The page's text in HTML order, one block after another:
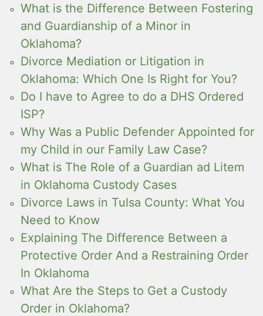
What is the Difference Between Fostering
and Guardianship of a Minor in
Oklahoma?
Divorce Mediation or Litigation in
Oklahoma: Which One Is Right for You?
Do I have to Agree to do a DHS Ordered
ISP?
Why Was a Public Defender Appointed for
my Child in our Family Law Case?
What is The Role of a Guardian ad Litem
in Oklahoma Custody Cases
Divorce Laws in Tulsa County: What You
Need to Know
Explaining The Difference Between a
Protective Order And a Restraining Order
In Oklahoma
What Are the Steps to Get a Custody
Order in Oklahoma?